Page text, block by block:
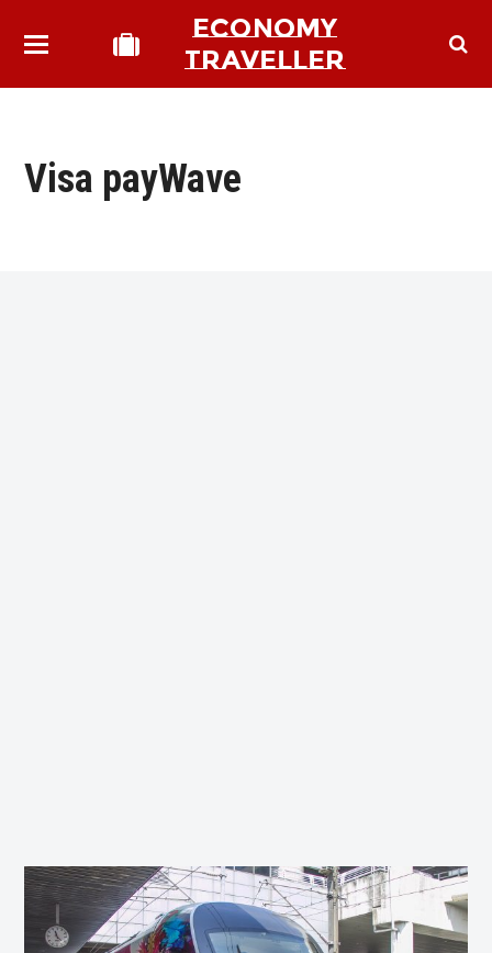
ECONOMY
TRAVELLER
Visa payWave